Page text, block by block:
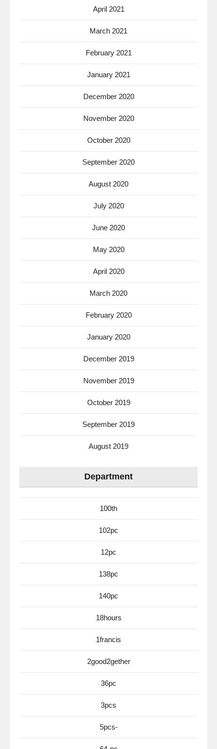
April 2021
March 2021
February 2021
January 2021
December 2020
November 2020
October 2020
September 2020
August 2020
July 2020
June 2020
May 2020
April 2020
March 2020
February 2020
January 2020
December 2019
November 2019
October 2019
September 2019
August 2019
Department
100th
102pc
12pc
138pc
140pc
18hours
1francis
2good2gether
36pc
3pcs
5pcs-